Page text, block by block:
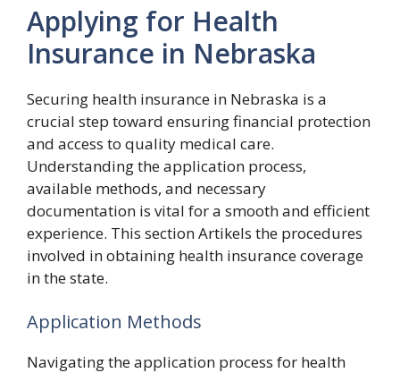
Applying for Health
Insurance in Nebraska
Securing health insurance in Nebraska is a
crucial step toward ensuring financial protection
and access to quality medical care.
Understanding the application process,
available methods, and necessary
documentation is vital for a smooth and efficient
experience. This section Artikels the procedures
involved in obtaining health insurance coverage
in the state.
Application Methods
Navigating the application process for health